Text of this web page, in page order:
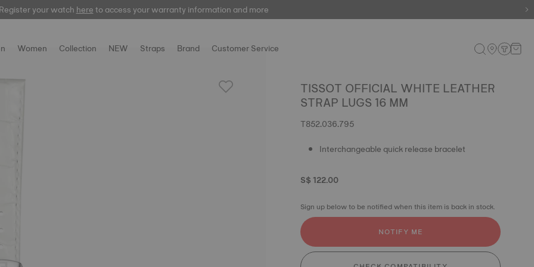
here
your watchhereto access your warranty information and more
Women Collection NEW Straps Brand Customer Service
TISSOT OFFICIAL WHITE LEATHER
STRAP LUGS 16 MM
T852.036.795
Interchangeable quick release bracelet
S$ 122.00
Sign up below to be notified when this item is back in stock.
NOTIFY ME